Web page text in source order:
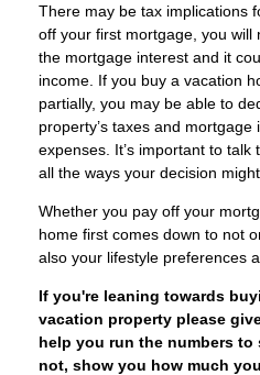
There may be tax implications
off your first mortgage, you will
the mortgage interest and it
income. If you buy a vacation
partially, you may be able to
property’s taxes and
expenses. It’s important to
all the ways your decision
Whether you pay off your
home first comes down to not
also your lifestyle preferences
If you're leaning towards
vacation property please
help you run the numbers to
not, show you how much